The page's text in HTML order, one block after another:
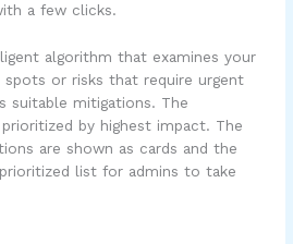
a few clicks.
algorithm that examines your
or risks that require urgent
suitable mitigations. The
by highest impact. The
are shown as cards and the
list for admins to take